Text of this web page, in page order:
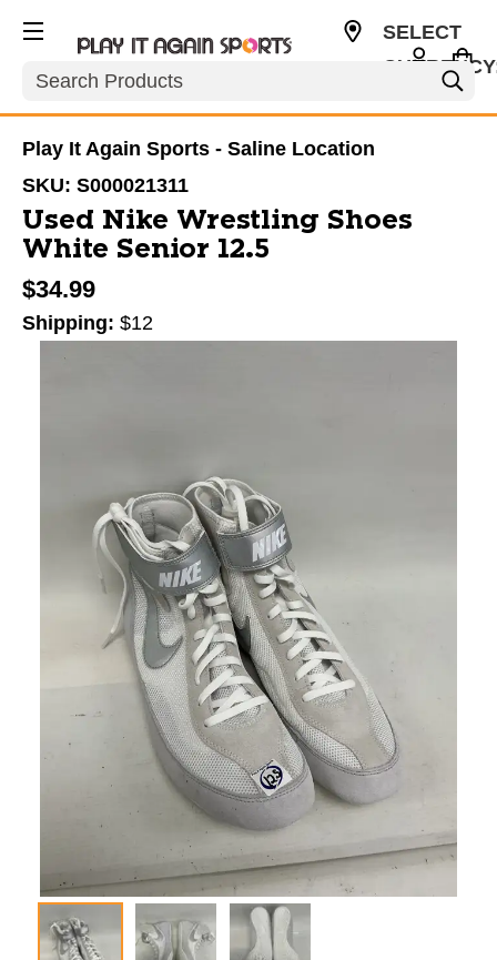
Search
SELECT
Play It Again Sports - Saline Location
SKU: S000021311
Used Nike Wrestling Shoes
White Senior 12.5
$34.99
Shipping: $12
This is a carousel with slides. Use the thumbnail